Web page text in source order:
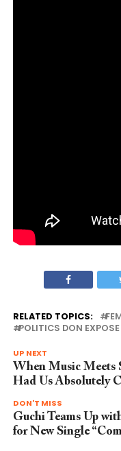
RELATED TOPICS:
POLITICS DON
UP NEXT
When Music Meets
Had Us Absolutely
DON'T MISS
Guchi Teams Up
for New Single